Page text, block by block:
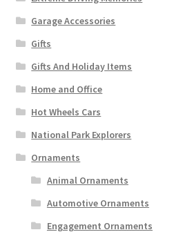
Garage Accessories
Gifts
Gifts And Holiday Items
Home and Office
Hot Wheels Cars
National Park Explorers
Ornaments
Animal Ornaments
Automotive Ornaments
Engagement Ornaments